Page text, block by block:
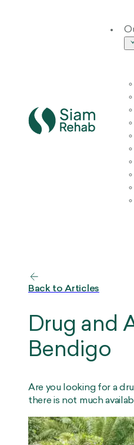
Back to Articles
Drug and
Bendigo
Are you looking for a
there is not much